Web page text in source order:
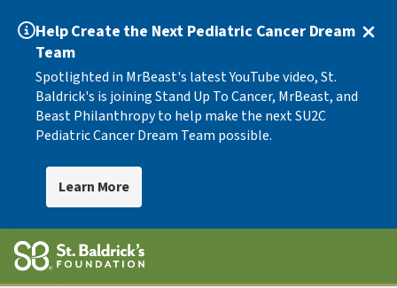
Help Create the Next Pediatric Cancer Dream
Team
Spotlighted in MrBeast's latest YouTube video, St.
Baldrick's is joining Stand Up To Cancer, MrBeast, and
Beast Philanthropy to help make the next SU2C
Pediatric Cancer Dream Team possible.
Learn More